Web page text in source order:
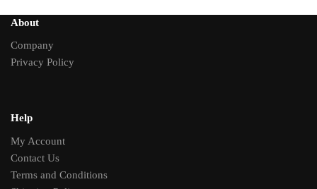
About
Company
Privacy Policy
Help
My Account
Contact Us
Terms and Conditions